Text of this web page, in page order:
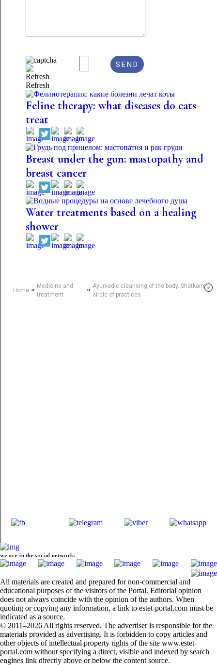
Refresh
Feline therapy: what diseases do cats
treat
Breast under the gun: mastopathy and
breast cancer
Water treatments based on a healing
shower
Home» Medicine and
treatment
» Ayurvedic cleansing of the body. Shatkarma
circle of practices
×
we are in the social networks
All materials are created and prepared for non-commercial and
educational purposes of the visitors of the Portal. Editorial opinion
does not always coincide with the opinion of the authors. When
quoting or copying any information, a link to estet-portal.com must be
indicated as a source.
© 2011–2026 All rights reserved. The advertiser is responsible for the
materials provided as advertising. It is forbidden to copy articles and
other objects of intellectual property rights of the site www.estet-
portal.com without specifying a direct, visible and indexed by search
engines link directly above or below the content source.